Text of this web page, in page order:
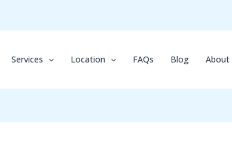
Services Location FAQs Blog About